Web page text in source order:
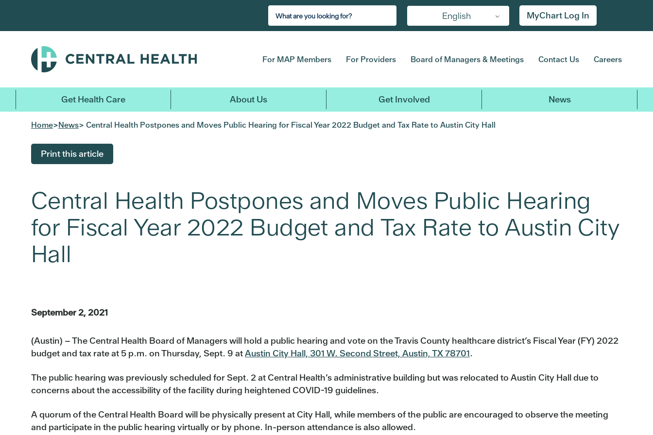
main
English MyChart Log In
For MAP Members For Providers Board of Managers & Meetings Contact Us Careers
Get Health Care About Us Get Involved News
Home>News> Central Health Postpones and Moves Public Hearing for Fiscal Year 2022 Budget and Tax Rate to Austin City Hall
Print this article
Central Health Postpones and Moves Public Hearing
for Fiscal Year 2022 Budget and Tax Rate to Austin City
Hall
September 2, 2021
(Austin) – The Central Health Board of Managers will hold a public hearing and vote on the Travis County healthcare district’s Fiscal Year (FY) 2022
budget and tax rate at 5 p.m. on Thursday, Sept. 9 atAustin City Hall, 301 W. Second Street, Austin, TX 78701.
The public hearing was previously scheduled for Sept. 2 at Central Health’s administrative building but was relocated to Austin City Hall due to
concerns about the accessibility of the facility during heightened COVID-19 guidelines.
A quorum of the Central Health Board will be physically present at City Hall, while members of the public are encouraged to observe the meeting
and participate in the public hearing virtually or by phone. In-person attendance is also allowed.